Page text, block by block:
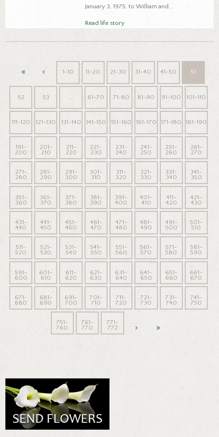
January 3, 1975, to William and...
Read life story
1-10 11-20 21-30 31-40 41-50 51
52 53 61-70 71-80 81-90 91-100 101-110
111-120 121-130 131-140 141-150 151-160 161-170 171-180 181-190
191-
200
201-
210
211-
220
221-
230
231-
240
241-
250
251-
260
261-
270
271-
280
281-
290
291-
300
301-
310
311-
320
321-
330
331-
340
341-
350
351-
360
361-
370
371-
380
381-
390
391-
400
401-
410
411-
420
421-
430
431-
440
441-
450
451-
460
461-
470
471-
480
481-
490
491-
500
501-
510
511-
520
521-
530
531-
540
541-
550
551-
560
561-
570
571-
580
581-
590
591-
600
601-
610
611-
620
621-
630
631-
640
641-
650
651-
660
661-
670
671-
680
681-
690
691-
700
701-
710
711-
720
721-
730
731-
740
741-
750
751-
760
761-
770
771-
772